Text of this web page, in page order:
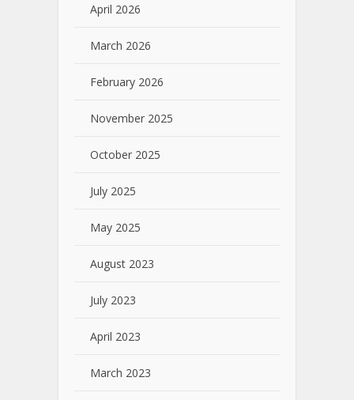
April 2026
March 2026
February 2026
November 2025
October 2025
July 2025
May 2025
August 2023
July 2023
April 2023
March 2023